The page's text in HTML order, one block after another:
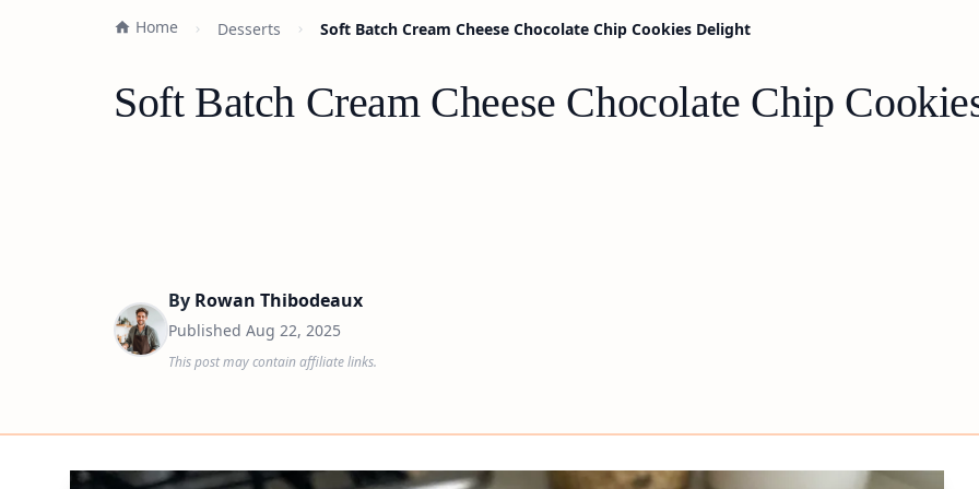
Home Desserts Soft Batch Cream Cheese Chocolate Chip Cookies Delight
Soft Batch Cream Cheese Chocolate Chip
By Rowan Thibodeaux
Published Aug 22, 2025
This post may contain affiliate links.